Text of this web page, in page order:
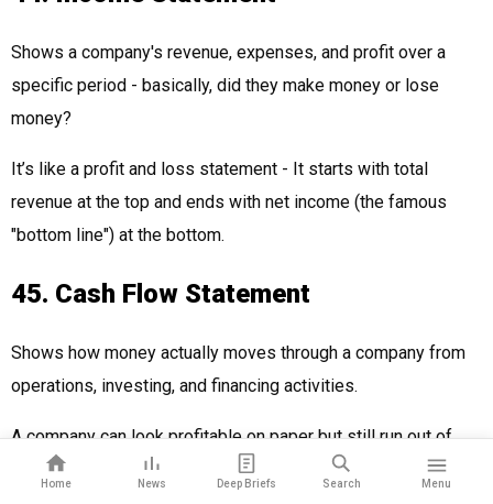
Shows a company's revenue, expenses, and profit over a
specific period - basically, did they make money or lose
money?
It’s like a profit and loss statement - It starts with total
revenue at the top and ends with net income (the famous
"bottom line") at the bottom.
45. Cash Flow Statement
Shows how money actually moves through a company from
operations, investing, and financing activities.
A company can look profitable on paper but still run out of
cash - this statement tracks every dollar that comes in and
Home News Deep Briefs Search Menu